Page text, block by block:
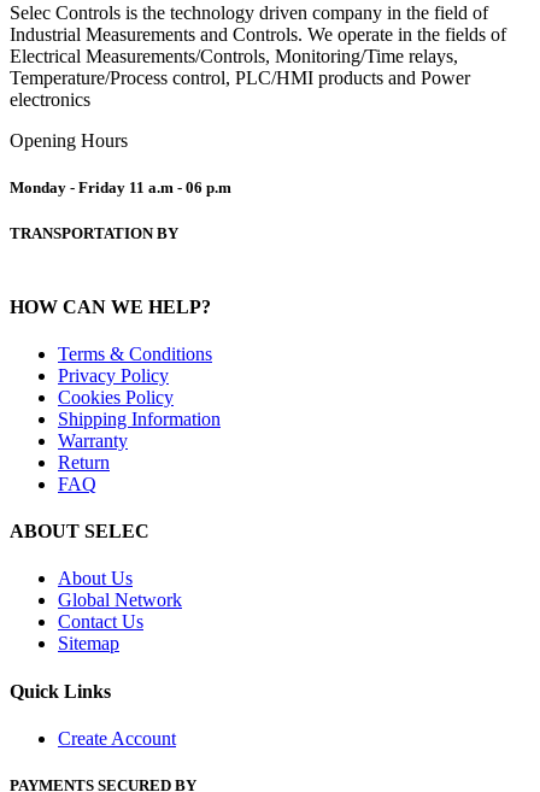
Selec Controls is the technology driven company in the field of
Industrial Measurements and Controls. We operate in the fields of
Electrical Measurements/Controls, Monitoring/Time relays,
Temperature/Process control, PLC/HMI products and Power
electronics
Opening Hours
Monday - Friday 11 a.m - 06 p.m
TRANSPORTATION BY
HOW CAN WE HELP?
Terms & Conditions
Privacy Policy
Cookies Policy
Shipping Information
Warranty
Return
FAQ
ABOUT SELEC
About Us
Global Network
Contact Us
Sitemap
Quick Links
Create Account
PAYMENTS SECURED BY